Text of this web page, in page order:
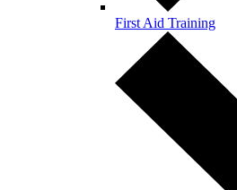
First Aid Training